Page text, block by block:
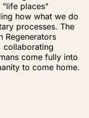
"life places"
how what we do
processes. The
Regenerators
collaborating
come fully into
to come home.